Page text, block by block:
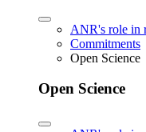
ANR's role in
Commitments
Open Science
Open Science